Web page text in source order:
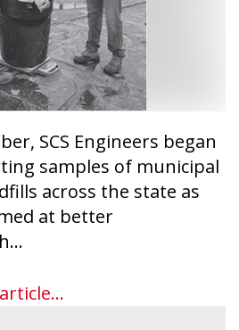
SCS Engineers began
samples of municipal
across the state as
at better
a sweet treat while
used by local DNR
during the National
on August 4 at the
in Medford.
together numerous
enforcement at the
level, along with air
services and
with youth and
served up Tombstone
Among the